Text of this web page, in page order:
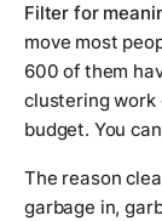
Filter for
move most
600 of them
clustering
budget. You
The reason
garbage in,